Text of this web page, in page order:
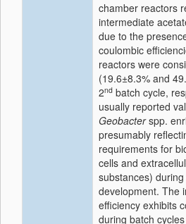
chamber reactors
intermediate
due to the
coulombic
reactors were
(19.6±8.3% and
2nd batch cycle,
usually reported
Geobacterspp.
presumably
requirements for
cells and
substances)
development. The
efficiency exhibits
during batch